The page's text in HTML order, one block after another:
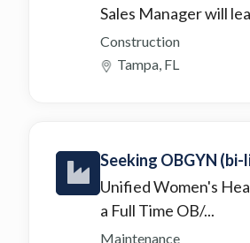
Sales Manager will
Construction
Tampa, FL
Seeking OBGYN
Unified Women's
a Full Time OB/...
Maintenance